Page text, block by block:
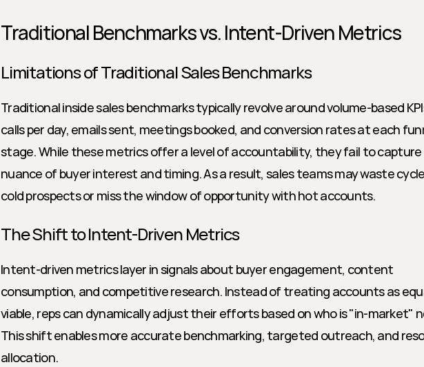
Traditional Benchmarks vs. Intent-Driven Metrics
Limitations of Traditional Sales Benchmarks
Traditional inside sales benchmarks typically revolve around volume-based
calls per day, emails sent, meetings booked, and conversion rates at each
stage. While these metrics offer a level of accountability, they fail to
nuance of buyer interest and timing. As a result, sales teams may waste
cold prospects or miss the window of opportunity with hot accounts.
The Shift to Intent-Driven Metrics
Intent-driven metrics layer in signals about buyer engagement, content
consumption, and competitive research. Instead of treating accounts as
viable, reps can dynamically adjust their efforts based on who is "in-market"
This shift enables more accurate benchmarking, targeted outreach, and
allocation.